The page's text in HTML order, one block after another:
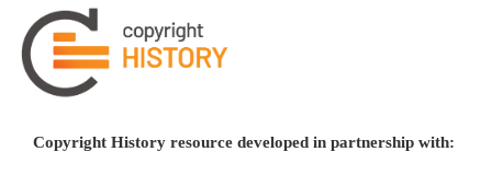
Copyright History resource developed in partnership with: